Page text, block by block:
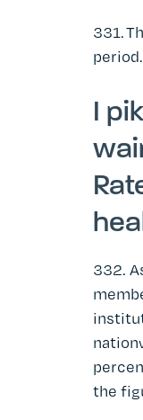
331.
period.
I
332.
the